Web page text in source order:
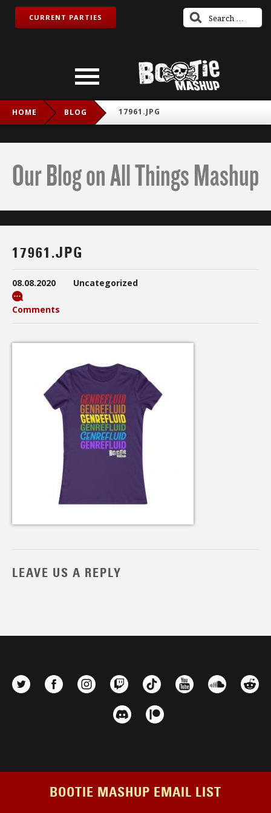
CURRENT PARTIES
HOME BLOG 17961.JPG
Our Blog on All Things Mashup
17961.JPG
08.08.2020 Uncategorized
Comments
LEAVE US A REPLY
BOOTIE MASHUP EMAIL LIST